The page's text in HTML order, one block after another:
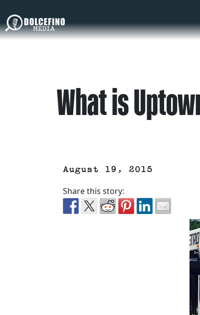
What is
August 19, 2015
Share this story: